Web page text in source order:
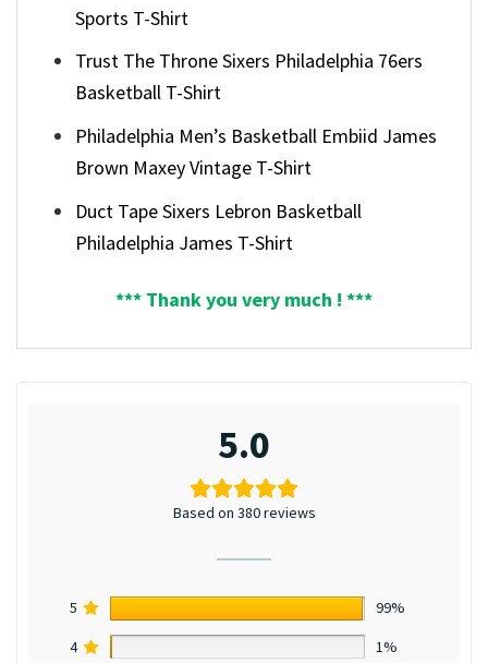
Sports T-Shirt
Trust The Throne Sixers Philadelphia 76ers
Basketball T-Shirt
Philadelphia Men’s Basketball Embiid James
Brown Maxey Vintage T-Shirt
Duct Tape Sixers Lebron Basketball
Philadelphia James T-Shirt
*** Thank you very much ! ***
5.0
Based on 380 reviews
5
99%
4
1%